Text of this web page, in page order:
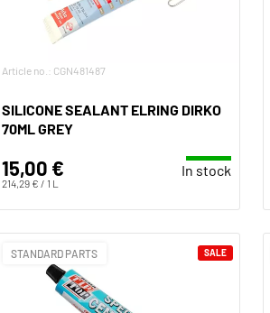
Article no.: CGN481487
SILICONE SEALANT ELRING DIRKO
70ML GREY
15,00 €
214,29 € / 1 L
In stock
STANDARD PARTS SALE